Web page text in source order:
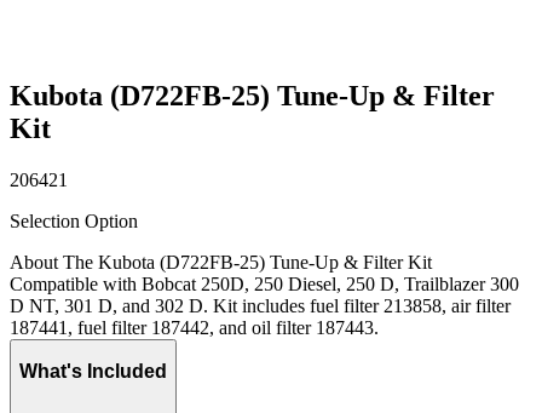
Kubota (D722FB-25) Tune-Up & Filter
Kit
206421
Selection Option
About The Kubota (D722FB-25) Tune-Up & Filter Kit
Compatible with Bobcat 250D, 250 Diesel, 250 D, Trailblazer 300
D NT, 301 D, and 302 D. Kit includes fuel filter 213858, air filter
187441, fuel filter 187442, and oil filter 187443.
What's Included